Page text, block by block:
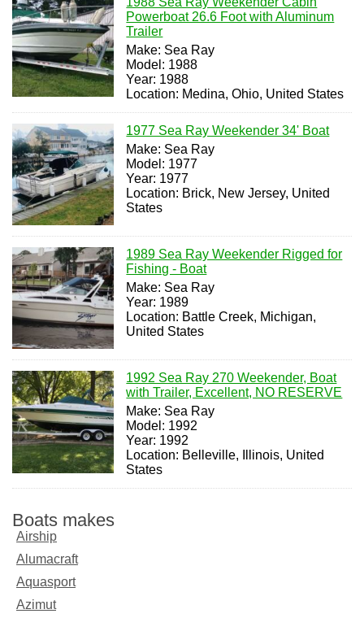
Powerboat 26.6 Foot with Aluminum
Trailer
Make: Sea Ray
Model: 1988
Year: 1988
Location: Medina, Ohio, United States
1977 Sea Ray Weekender 34' Boat
Make: Sea Ray
Model: 1977
Year: 1977
Location: Brick, New Jersey, United
States
1989 Sea Ray Weekender Rigged for
Fishing - Boat
Make: Sea Ray
Year: 1989
Location: Battle Creek, Michigan,
United States
1992 Sea Ray 270 Weekender, Boat
with Trailer, Excellent, NO RESERVE
Make: Sea Ray
Model: 1992
Year: 1992
Location: Belleville, Illinois, United
States
Boats makes
Airship
Alumacraft
Aquasport
Azimut